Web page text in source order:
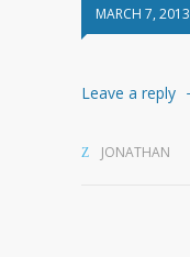
MARCH 7, 2013
Leave a reply
JONATHAN